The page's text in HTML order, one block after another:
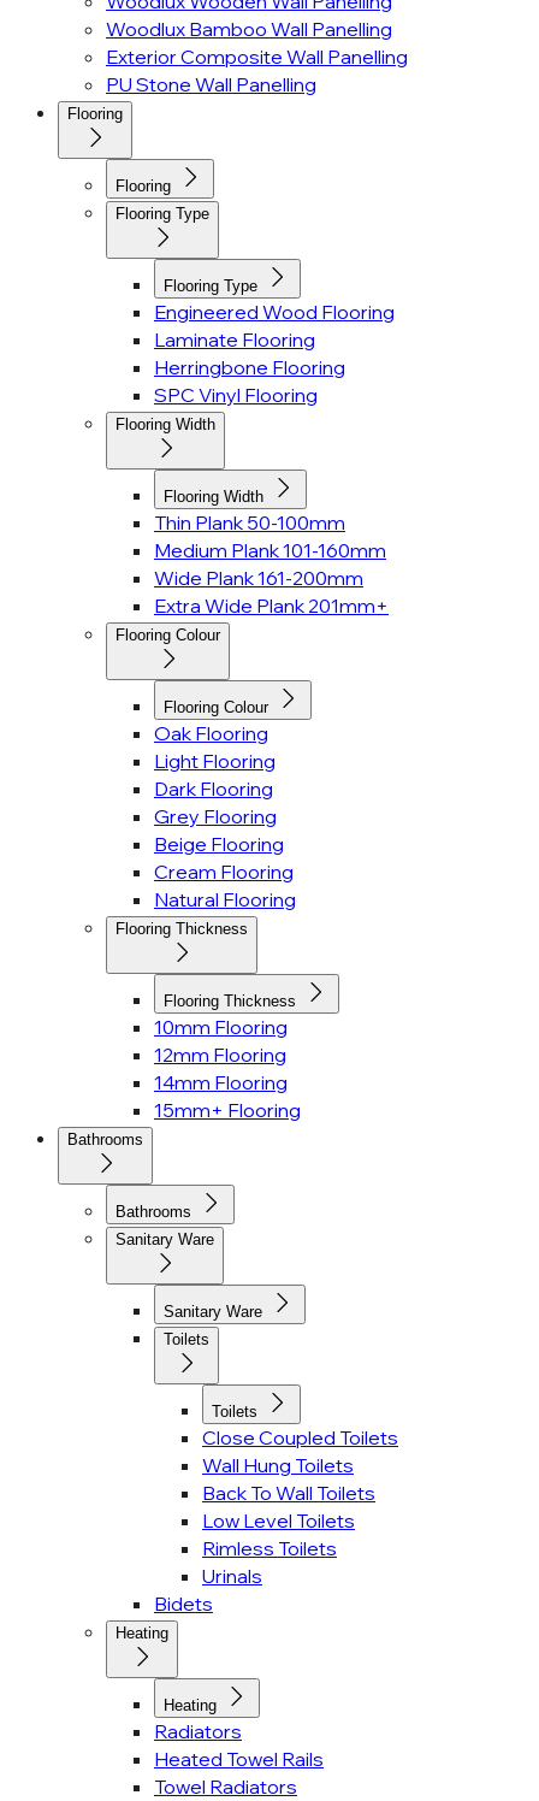
Woodlux Bamboo Wall Panelling
Exterior Composite Wall Panelling
PU Stone Wall Panelling
Flooring
Flooring
Flooring Type
Flooring Type
Engineered Wood Flooring
Laminate Flooring
Herringbone Flooring
SPC Vinyl Flooring
Flooring Width
Flooring Width
Thin Plank 50-100mm
Medium Plank 101-160mm
Wide Plank 161-200mm
Extra Wide Plank 201mm+
Flooring Colour
Flooring Colour
Oak Flooring
Light Flooring
Dark Flooring
Grey Flooring
Beige Flooring
Cream Flooring
Natural Flooring
Flooring Thickness
Flooring Thickness
10mm Flooring
12mm Flooring
14mm Flooring
15mm+ Flooring
Bathrooms
Bathrooms
Sanitary Ware
Sanitary Ware
Toilets
Toilets
Close Coupled Toilets
Wall Hung Toilets
Back To Wall Toilets
Low Level Toilets
Rimless Toilets
Urinals
Bidets
Heating
Heating
Radiators
Heated Towel Rails
Towel Radiators